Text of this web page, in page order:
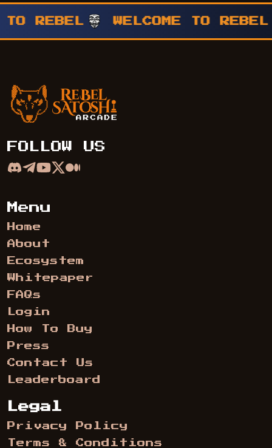
WELCOME TO REBEL
Rebel Satoshi Arcade
FOLLOW US
Menu
Home
About
Ecosystem
Whitepaper
FAQs
Login
How To Buy
Press
Contact Us
Leaderboard
Legal
Privacy Policy
Terms & Conditions